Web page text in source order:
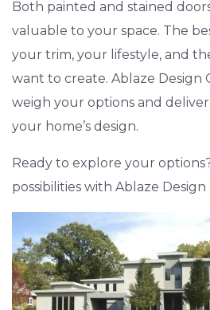
Both painted and stained
valuable to your space. The
your trim, your lifestyle, and
want to create. Ablaze Design
weigh your options and
your home’s design.
Ready to explore your
possibilities with Ablaze